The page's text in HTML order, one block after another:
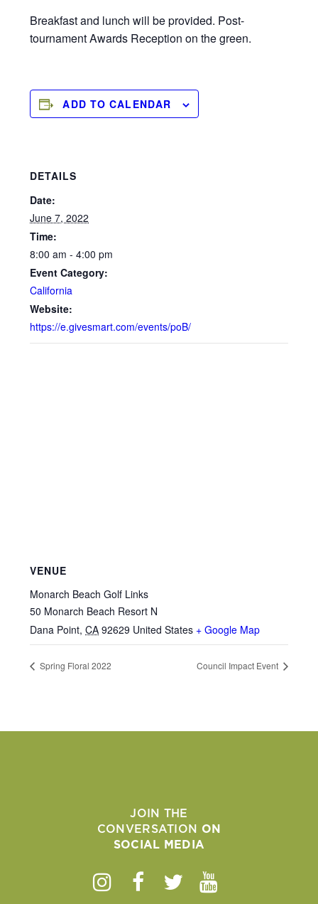
Breakfast and lunch will be provided. Post-
tournament Awards Reception on the green.
ADD TO CALENDAR
DETAILS
Date:
June 7, 2022
Time:
8:00 am - 4:00 pm
Event Category:
California
Website:
https://e.givesmart.com/events/poB/
VENUE
Monarch Beach Golf Links
50 Monarch Beach Resort N
Dana Point, CA 92629 United States + Google Map
Spring Floral 2022 Council Impact Event
JOIN THE
CONVERSATION ON
SOCIAL MEDIA
Instagram
Facebook
TwitterYoutube